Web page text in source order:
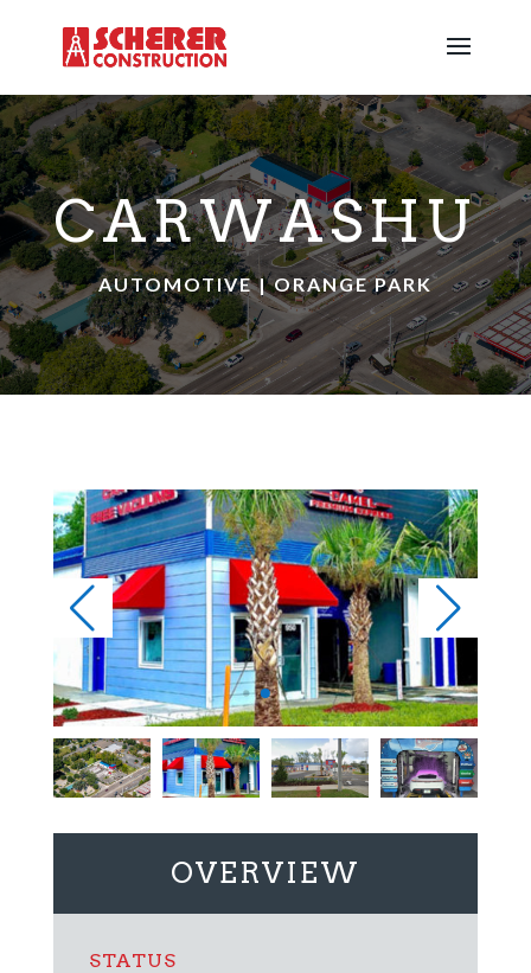
CARWASHU
AUTOMOTIVE | ORANGE PARK
OVERVIEW
STATUS